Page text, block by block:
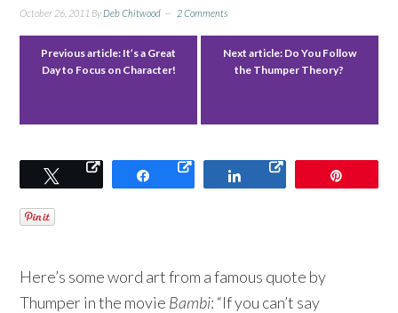
October 26, 2011 ByDeb Chitwood 2 Comments
Previous article: It’s a Great
Day to Focus on Character!
Next article: Do You Follow
the Thumper Theory?
Tweet Share Share
Here’s some word art from a famous quote by
Thumper in the movie Bambi: “If you can’t say